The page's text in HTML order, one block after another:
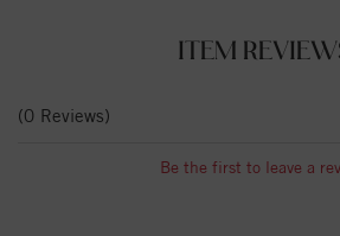
ITEM
(0 Reviews)
Be the first to leave a